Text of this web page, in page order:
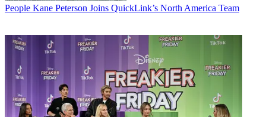
People Kane Peterson Joins QuickLink’s North America Team